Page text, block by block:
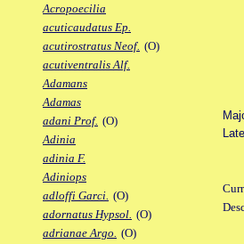
Acropoecilia
acuticaudatus Ep.
acutirostratus Neof. (O)
acutiventralis Alf.
Adamans
Adamas
adani Prof. (O)
Adinia
adinia F.
Adiniops
adloffi Garci. (O)
adornatus Hypsol. (O)
adrianae Argo. (O)